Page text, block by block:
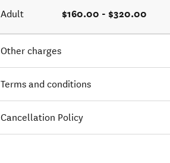
Adult $160.00 - $320.00
Other charges
Terms and conditions
Cancellation Policy